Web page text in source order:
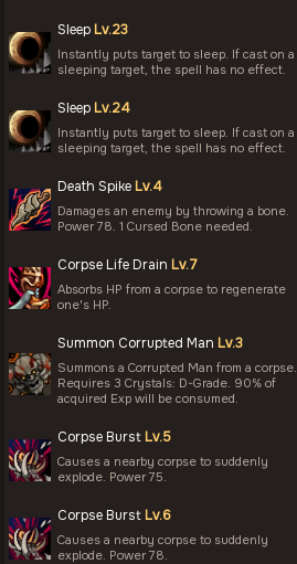
Sleep Lv.23
Instantly puts target to sleep. If cast on a
sleeping target, the spell has no effect.
Sleep Lv.24
Instantly puts target to sleep. If cast on a
sleeping target, the spell has no effect.
Death Spike Lv.4
Damages an enemy by throwing a bone.
Power 78. 1 Cursed Bone needed.
Corpse Life Drain Lv.7
Absorbs HP from a corpse to regenerate
one's HP.
Summon Corrupted Man Lv.3
Summons a Corrupted Man from a corpse.
Requires 3 Crystals: D-Grade. 90% of
acquired Exp will be consumed.
Corpse Burst Lv.5
Causes a nearby corpse to suddenly
explode. Power 75.
Corpse Burst Lv.6
Causes a nearby corpse to suddenly
explode. Power 78.